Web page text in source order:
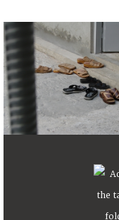
FAQ